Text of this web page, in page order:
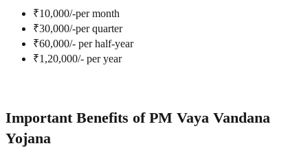
₹10,000/-per month
₹30,000/-per quarter
₹60,000/- per half-year
₹1,20,000/- per year
Important Benefits of PM Vaya Vandana
Yojana